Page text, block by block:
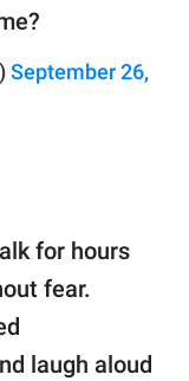
September 26,
for hours
fear.
laugh aloud